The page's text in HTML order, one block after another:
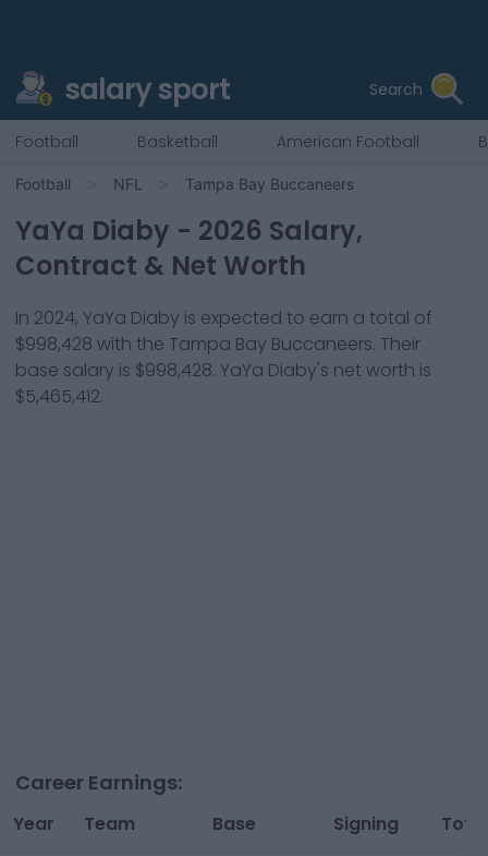
salary sport Search
Football Basketball American Football
Football NFL Tampa Bay Buccaneers
YaYa Diaby - 2026 Salary,
Contract & Net Worth
In 2024, YaYa Diaby is expected to earn a total of
$998,428 with the Tampa Bay Buccaneers. Their
base salary is $998,428. YaYa Diaby's net worth is
$5,465,412.
Career Earnings:
Year Team Base Signing Total